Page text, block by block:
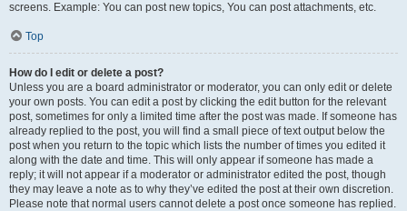
screens. Example: You can post new topics, You can post attachments, etc.
Top
How do I edit or delete a post?
Unless you are a board administrator or moderator, you can only edit or delete
your own posts. You can edit a post by clicking the edit button for the relevant
post, sometimes for only a limited time after the post was made. If someone has
already replied to the post, you will find a small piece of text output below the
post when you return to the topic which lists the number of times you edited it
along with the date and time. This will only appear if someone has made a
reply; it will not appear if a moderator or administrator edited the post, though
they may leave a note as to why they’ve edited the post at their own discretion.
Please note that normal users cannot delete a post once someone has replied.